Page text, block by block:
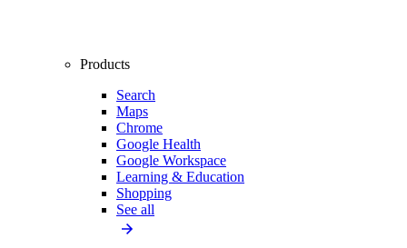
Products
Search
Maps
Chrome
Google Health
Google Workspace
Learning & Education
Shopping
See all